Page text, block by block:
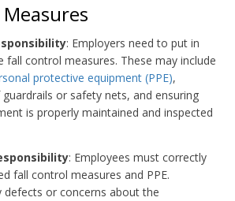
: Employers need to put in
fall control measures. These may include
protective equipment (PPE),
or safety nets, and ensuring
is properly maintained and inspected
: Employees must correctly
fall control measures and PPE.
defects or concerns about the